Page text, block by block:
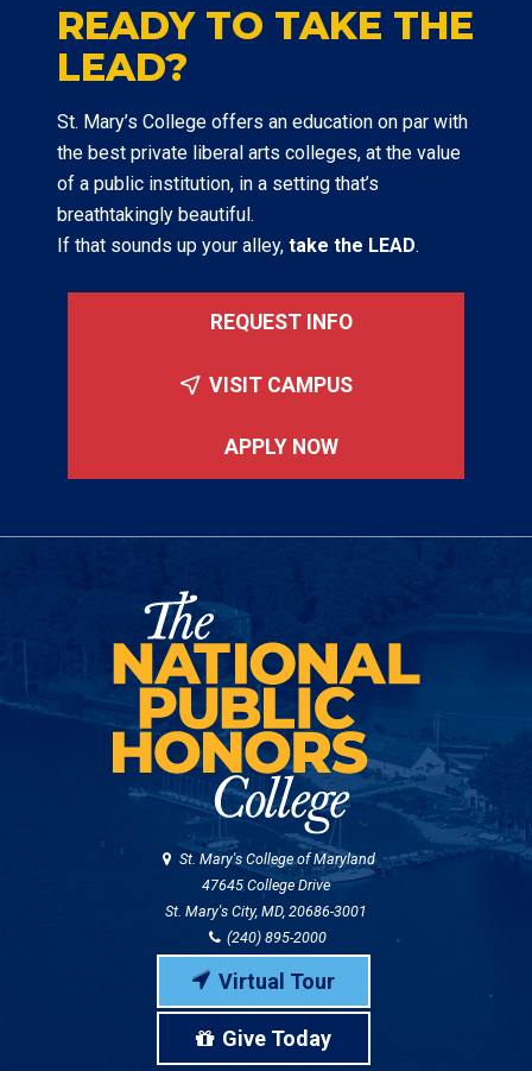
READY TO TAKE THE
LEAD?
St. Mary’s College offers an education on par with
the best private liberal arts colleges, at the value
of a public institution, in a setting that’s
breathtakingly beautiful.
If that sounds up your alley, take the LEAD.
REQUEST INFO
VISIT CAMPUS
APPLY NOW
St. Mary's College of Maryland
47645 College Drive
St. Mary's City, MD, 20686-3001
(240) 895-2000
Virtual Tour
Give Today